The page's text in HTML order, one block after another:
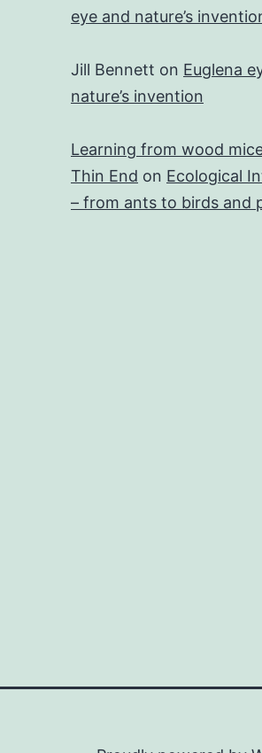
eye and nature’s
Jill Bennett on Euglena
nature’s invention
Learning from wood
Thin End on Ecological
– from ants to birds and